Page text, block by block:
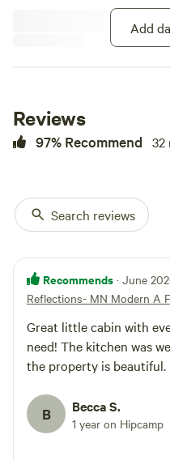
through all over the property.
Read a book, take a hike on the
paths, sit out on the two
Add
Reviews
97% Recommend 32
Search reviews
Recommends · June
Reflections- MN Modern A
Great little cabin with
need! The kitchen was
the property is beautiful.
B Becca S.
1 year on Hipcamp